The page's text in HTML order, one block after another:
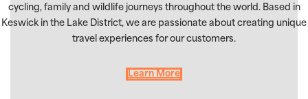
cycling, family and wildlife journeys throughout the world. Based in
Keswick in the Lake District, we are passionate about creating unique
travel experiences for our customers.
Learn More